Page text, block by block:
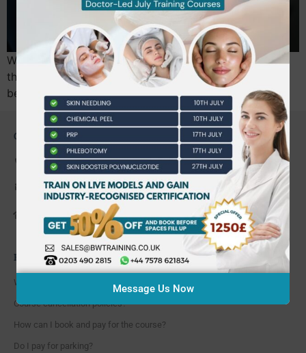
With 900,000 Botox treatments performed annually in
the UK, the margin for error in aesthetics has never
been thinner. The July 2026 national…
CONTACT US
0203 490 2815
admin@bwtraining.co.uk
648 Hanworth Road Hounslow,
Whitton, Twickenham. TW4 5NP
FAQ'S
Where are you located?
Course cancellation policies?
How can I book and pay for the course?
Do I pay for parking?
Message Us Now